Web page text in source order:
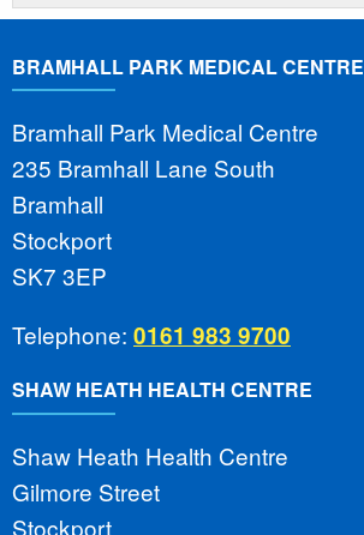
BRAMHALL PARK MEDICAL CENTRE
Bramhall Park Medical Centre
235 Bramhall Lane South
Bramhall
Stockport
SK7 3EP
Telephone: 0161 983 9700
SHAW HEATH HEALTH CENTRE
Shaw Heath Health Centre
Gilmore Street
Stockport